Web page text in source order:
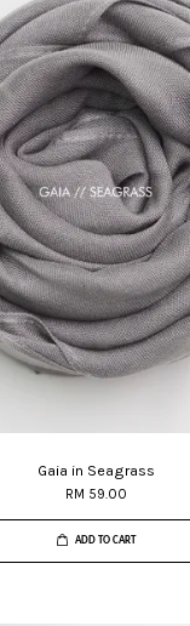
Gaia in Seagrass
RM 59.00
ADD TO CART